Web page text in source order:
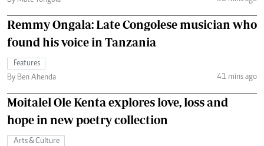
Remmy Ongala: Late Congolese musician who
found his voice in Tanzania
Features
By Ben Ahenda
41 mins ago
Moitalel Ole Kenta explores love, loss and
hope in new poetry collection
Arts & Culture